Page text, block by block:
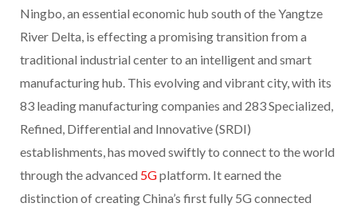
Ningbo, an essential economic hub south of the Yangtze
River Delta, is effecting a promising transition from a
traditional industrial center to an intelligent and smart
manufacturing hub. This evolving and vibrant city, with its
83 leading manufacturing companies and 283 Specialized,
Refined, Differential and Innovative (SRDI)
establishments, has moved swiftly to connect to the world
through the advanced 5Gplatform. It earned the
distinction of creating China’s first fully 5G connected